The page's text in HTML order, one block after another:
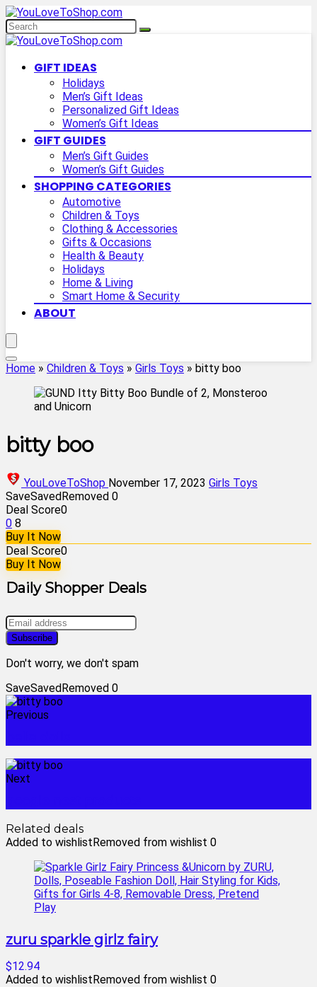
GIFT IDEAS
Holidays
Men’s Gift Ideas
Personalized Gift Ideas
Women’s Gift Ideas
GIFT GUIDES
Men’s Gift Guides
Women’s Gift Guides
SHOPPING CATEGORIES
Automotive
Children & Toys
Clothing & Accessories
Gifts & Occasions
Health & Beauty
Holidays
Home & Living
Smart Home & Security
ABOUT
Home » Children & Toys » Girls Toys » bitty boo
bitty boo
YouLoveToShop November 17, 2023 Girls Toys
SaveSavedRemoved 0
Deal Score0
0 8
Buy It Now
Deal Score0
Buy It Now
Daily Shopper Deals
Don't worry, we don't spam
SaveSavedRemoved 0
Previous
Next
Related deals
Added to wishlistRemoved from wishlist 0
zuru sparkle girlz fairy
$12.94
Added to wishlistRemoved from wishlist 0